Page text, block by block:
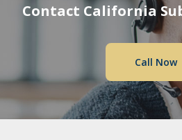
Contact California
Call Now